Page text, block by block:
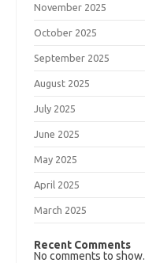
November 2025
October 2025
September 2025
August 2025
July 2025
June 2025
May 2025
April 2025
March 2025
Recent Comments
No comments to show.